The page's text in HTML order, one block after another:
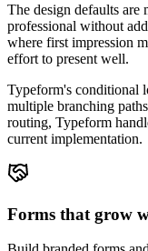
The design defaults
professional without
where first impression
effort to present well.
Typeform's conditional
multiple branching
routing, Typeform
current implementation.
Forms that grow